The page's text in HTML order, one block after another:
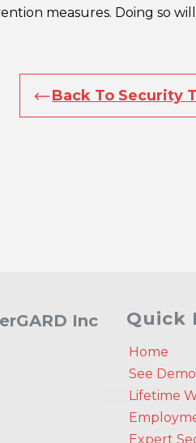
measures. Doing so
Back To Security
Inc Quick
Home
See
Lifetime
Expert